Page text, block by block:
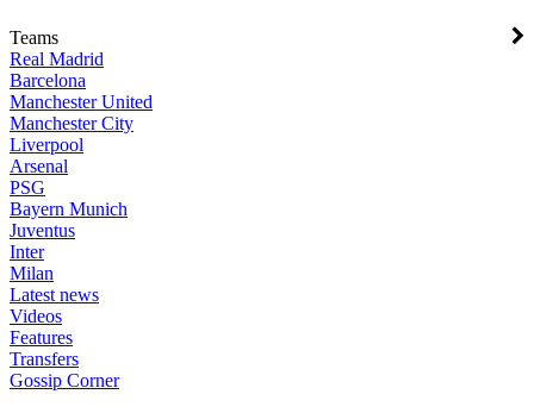
Teams
Real Madrid
Barcelona
Manchester United
Manchester City
Liverpool
Arsenal
PSG
Bayern Munich
Juventus
Inter
Milan
Latest news
Videos
Features
Transfers
Gossip Corner